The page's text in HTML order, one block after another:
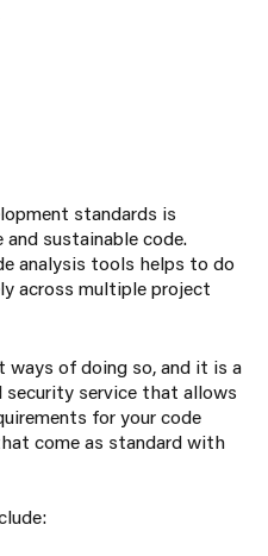
standards is
sustainable code.
analysis tools helps to do
across multiple project
ways of doing so, and it is a
security service that allows
for your code
come as standard with